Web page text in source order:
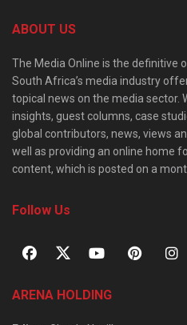
ABOUT US
The Media Online is the definitive
South Africa’s media industry
topical news on the media sector.
insights, guest columns, case
global contributors, news, views
well as providing an online home
content, which is posted on a
Follow Us
ARENA HOLDING